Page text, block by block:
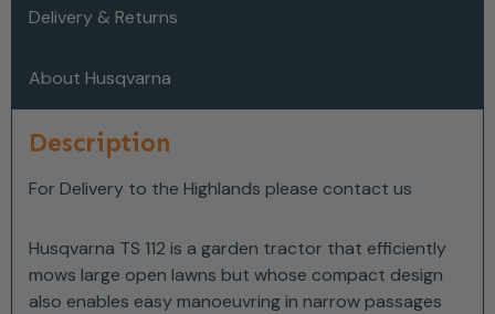
Delivery & Returns
About Husqvarna
Description
For Delivery to the Highlands please contact us
Husqvarna TS 112 is a garden tractor that efficiently
mows large open lawns but whose compact design
also enables easy manoeuvring in narrow passages